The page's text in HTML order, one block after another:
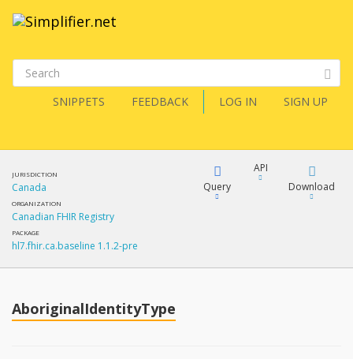
SNIPPETS FEEDBACK LOG IN SIGN UP
JURISDICTION
Canada
ORGANIZATION
Canadian FHIR Registry
PACKAGE
hl7.fhir.ca.baseline 1.1.2-pre
Query
YamlGen
API
How?
Download
AboriginalIdentityType